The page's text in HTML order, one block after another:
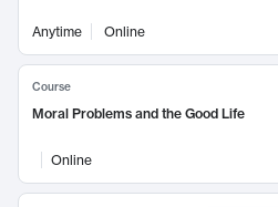
Anytime Online
Course
Moral Problems and the Good Life
Online